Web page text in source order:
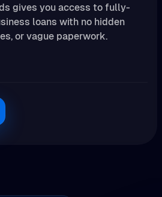
gives you access to fully-
loans with no hidden
or vague paperwork.